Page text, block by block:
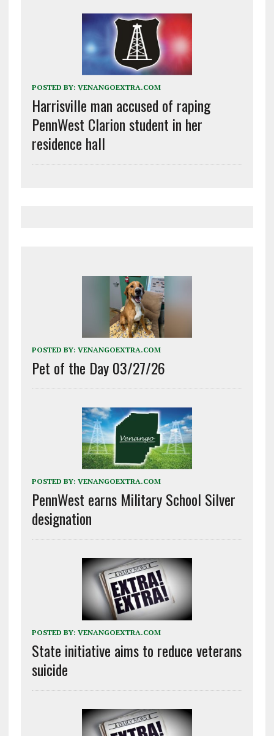
POSTED BY: VENANGOEXTRA.COM
Harrisville man accused of raping
PennWest Clarion student in her
residence hall
POSTED BY: VENANGOEXTRA.COM
Pet of the Day 03/27/26
POSTED BY: VENANGOEXTRA.COM
PennWest earns Military School Silver
designation
POSTED BY: VENANGOEXTRA.COM
State initiative aims to reduce veterans
suicide